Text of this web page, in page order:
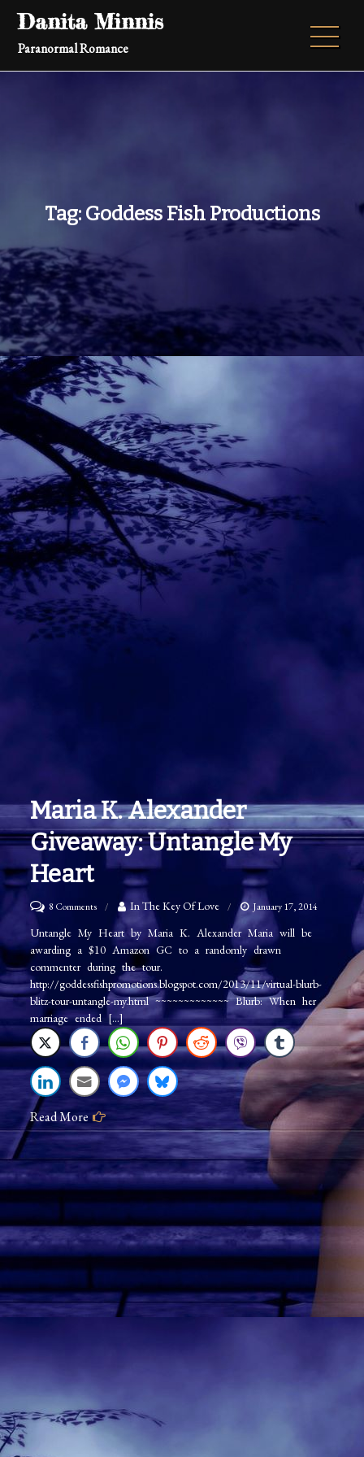
Skip
content
Danita Minnis
Paranormal Romance
Tag: Goddess Fish Productions
Maria K. Alexander
Giveaway: Untangle My
Heart
8 Commentson
Maria
K.
Alexander
Giveaway:
Untangle
My
Heart
In The Key Of Love January 17, 2014
Untangle My Heart by Maria K. Alexander Maria will be
awarding a $10 Amazon GC to a randomly drawn
commenter during the tour.
http://goddessfishpromotions.blogspot.com/2013/11/virtual-blurb-
blitz-tour-untangle-my.html ~~~~~~~~~~~~~ Blurb: When her
marriage ended […]
Read More